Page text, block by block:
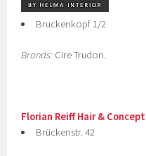
Bruckenkopf 1/2
Brands: Cire Trudon.
Florian Reiff Hair & Concept
Brückenstr. 42